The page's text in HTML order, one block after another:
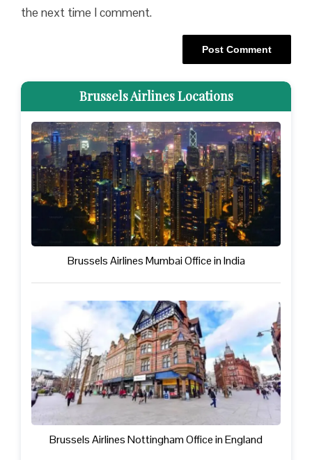
the next time I comment.
Brussels Airlines Locations
Brussels Airlines Mumbai Office in India
Brussels Airlines Nottingham Office in England